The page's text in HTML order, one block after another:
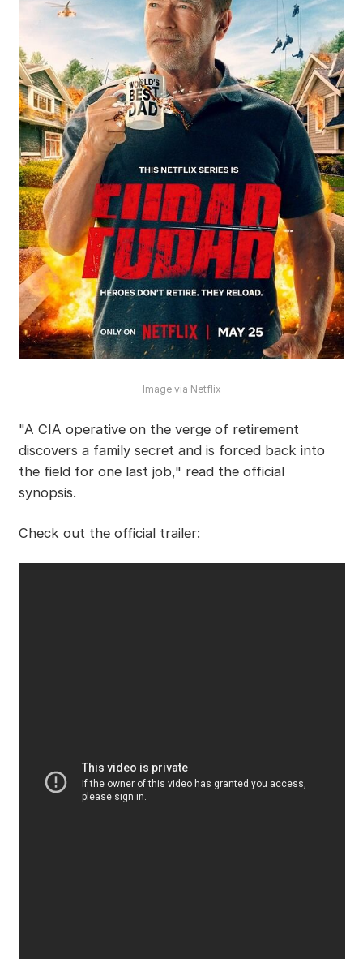
Image via Netflix
"A CIA operative on the verge of retirement
discovers a family secret and is forced back into
the field for one last job," read the official
synopsis.
Check out the official trailer: